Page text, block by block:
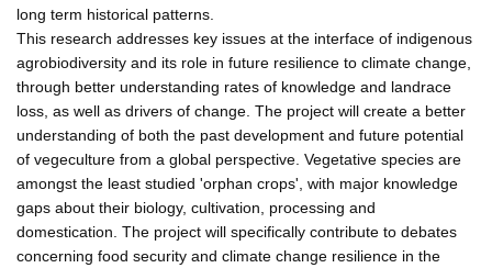
long term historical patterns.
This research addresses key issues at the interface of indigenous
agrobiodiversity and its role in future resilience to climate change,
through better understanding rates of knowledge and landrace
loss, as well as drivers of change. The project will create a better
understanding of both the past development and future potential
of vegeculture from a global perspective. Vegetative species are
amongst the least studied 'orphan crops', with major knowledge
gaps about their biology, cultivation, processing and
domestication. The project will specifically contribute to debates
concerning food security and climate change resilience in the